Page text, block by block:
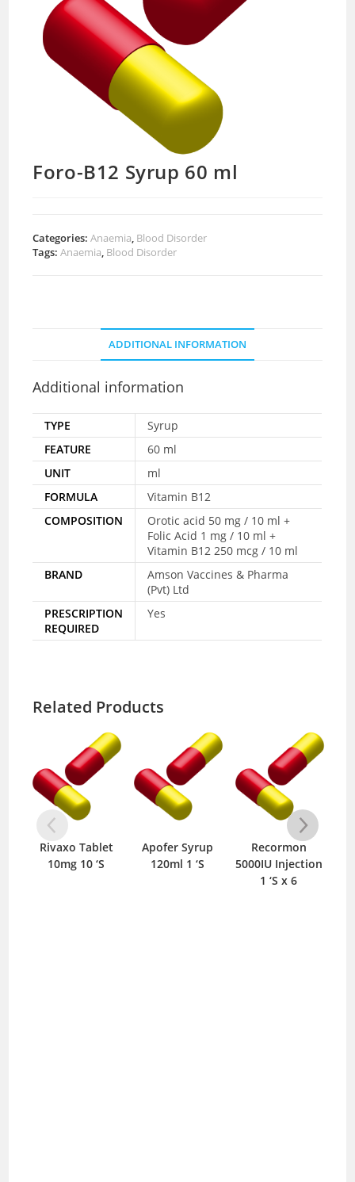
Foro-B12 Syrup 60 ml
Categories:Anaemia Blood Disorder
Tags:Anaemia Blood Disorder
ADDITIONAL INFORMATION
Additional information
TYPE
Syrup
FEATURE
60 ml
UNIT
ml
FORMULA
Vitamin B12
COMPOSITION
Orotic acid 50 mg / 10 ml +
Folic Acid 1 mg / 10 ml +
Vitamin B12 250 mcg / 10 ml
BRAND
Amson Vaccines & Pharma
(Pvt) Ltd
PRESCRIPTION
REQUIRED
Yes
Related Products
Rivaxo Tablet
10mg 10 ‘S
Apofer Syrup
120ml 1 ‘S
Recormon
5000IU Injection
1 ‘S x 6